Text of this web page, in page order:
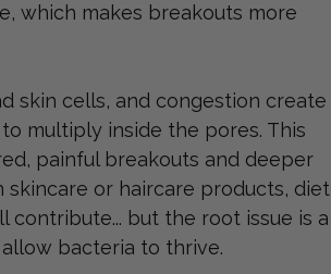
which makes breakouts more
skin cells, and congestion create
multiply inside the pores. This
painful breakouts and deeper
skincare or haircare products, diet
but the root issue is a
bacteria to thrive.